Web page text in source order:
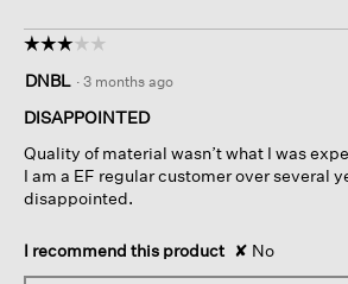
☆☆☆☆☆
☆☆☆☆☆
out
of
stars.
DNBL · 3 months ago
DISAPPOINTED
Quality of material wasn’t what I was
I am a EF regular customer over several
disappointed.
I recommend this product ✘ No